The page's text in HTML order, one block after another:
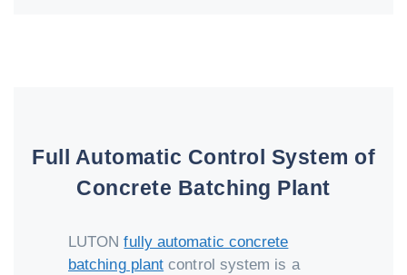
Full Automatic Control System of
Concrete Batching Plant
LUTONfully automatic concrete
batching plant control system is a